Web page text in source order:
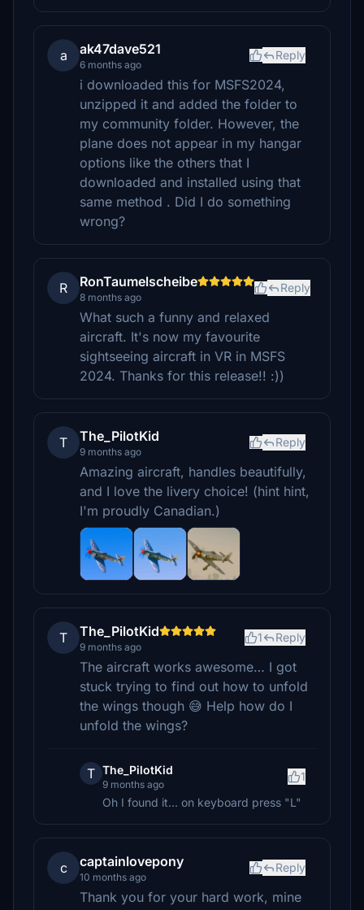
a ak47dave521
6 months ago
Reply
i downloaded this for MSFS2024,
unzipped it and added the folder to
my community folder. However, the
plane does not appear in my hangar
options like the others that I
downloaded and installed using that
same method . Did I do something
wrong?
R RonTaumelscheibe
8 months ago
Reply
What such a funny and relaxed
aircraft. It's now my favourite
sightseeing aircraft in VR in MSFS
2024. Thanks for this release!! :))
T The_PilotKid
9 months ago
Reply
Amazing aircraft, handles beautifully,
and I love the livery choice! (hint hint,
I'm proudly Canadian.)
T The_PilotKid
9 months ago
1 Reply
The aircraft works awesome… I got
stuck trying to find out how to unfold
the wings though 😅 Help how do I
unfold the wings?
T The_PilotKid
9 months ago
1
Oh I found it... on keyboard press "L"
c captainlovepony
10 months ago
Reply
Thank you for your hard work, mine